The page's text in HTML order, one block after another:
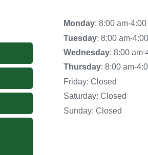
Monday: 8:00 am-4:00
Tuesday: 8:00 am-
Wednesday: 8:00 am-
Thursday: 8:00 am-
Friday: Closed
Saturday: Closed
Sunday: Closed